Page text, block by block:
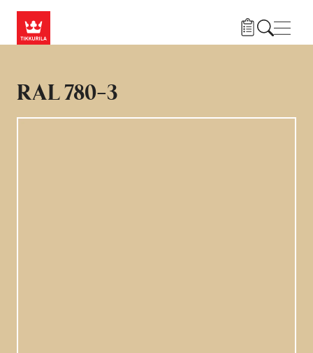
RAL 780-3